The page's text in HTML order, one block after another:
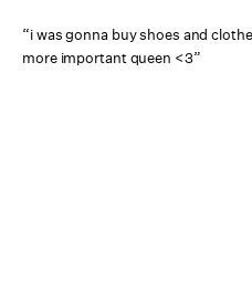
“i was gonna buy shoes and
more important queen <3”